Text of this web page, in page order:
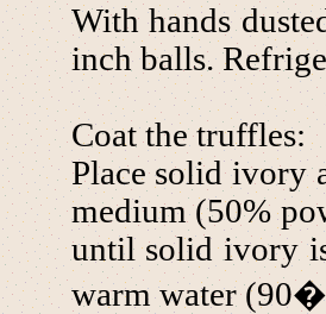
With hands
inch balls.
Coat the truffles:
Place solid ivory
medium (50%
until solid ivory
warm water